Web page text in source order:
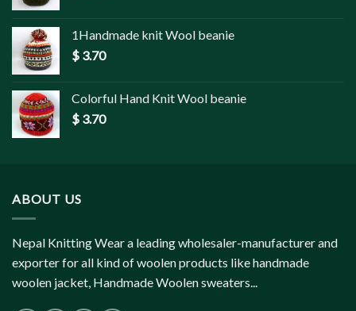
1Handmade knit Wool beanie
$ 3.70
Colorful Hand Knit Wool beanie
$ 3.70
ABOUT US
Nepal Knitting Wear a leading wholesaler-manufacturer and
exporter for all kind of woolen products like handmade
woolen jacket, Handmade Woolen sweaters...